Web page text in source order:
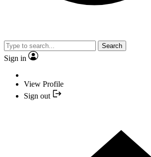
Search
Sign in
View Profile
Sign out